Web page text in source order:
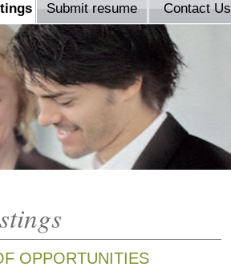
Submit resume Contact Us
OPPORTUNITIES